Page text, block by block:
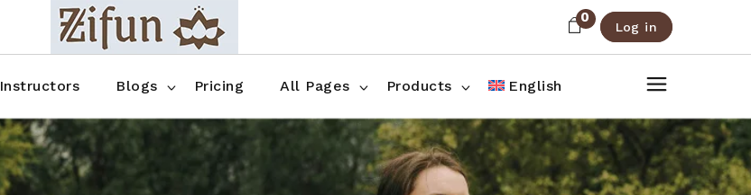
0
Log in
Instructors Blogs
Blog No Sidebar
Pricing All Pages Products English
Blog No Sidebar
Blog Single Shop Pages